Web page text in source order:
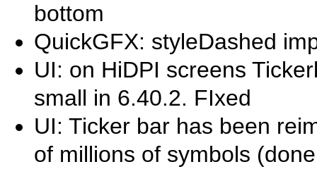
bottom
QuickGFX: styleDashed
UI: on HiDPI screens
small in 6.40.2. FIxed
UI: Ticker bar has been
of millions of symbols